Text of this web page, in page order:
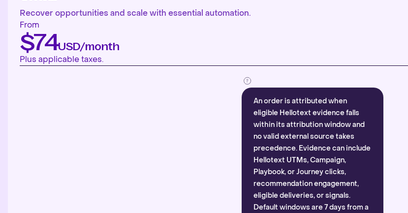
Recover opportunities and scale with essential automation.
From
$74USD/month
Plus applicable taxes.
An order is attributed when
eligible Hellotext evidence falls
within its attribution window and
no valid external source takes
precedence. Evidence can include
Hellotext UTMs, Campaign,
Playbook, or Journey clicks,
recommendation engagement,
eligible deliveries, or signals.
Default windows are 7 days from a